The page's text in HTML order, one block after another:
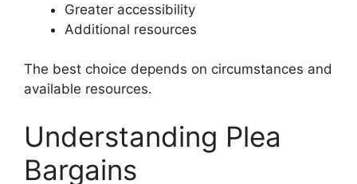
Greater accessibility
Additional resources
The best choice depends on circumstances and
available resources.
Understanding Plea
Bargains